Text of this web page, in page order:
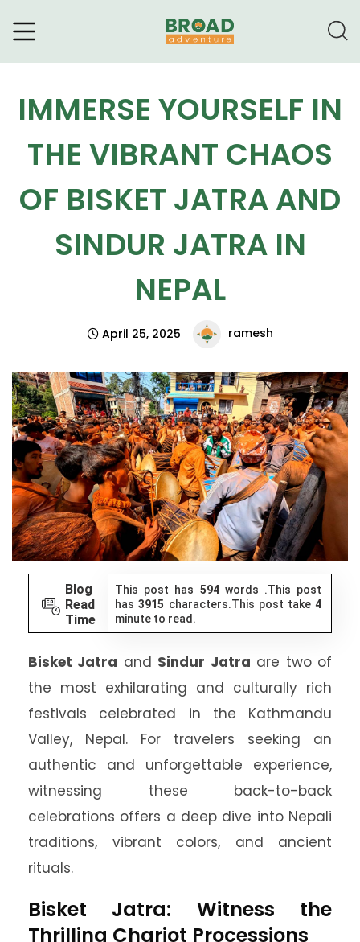
IMMERSE YOURSELF IN
THE VIBRANT CHAOS
OF BISKET JATRA AND
SINDUR JATRA IN
NEPAL
April 25, 2025 ramesh
Blog
Read
Time
This post has 594words .This post
has3915 characters.This post take4
minute to read.
Bisket Jatra and Sindur Jatra are two of
the most exhilarating and culturally rich
festivals celebrated in the Kathmandu
Valley, Nepal. For travelers seeking an
authentic and unforgettable experience,
witnessing these back-to-back
celebrations offers a deep dive into Nepali
traditions, vibrant colors, and ancient
rituals.
Bisket Jatra: Witness the
Thrilling Chariot Processions